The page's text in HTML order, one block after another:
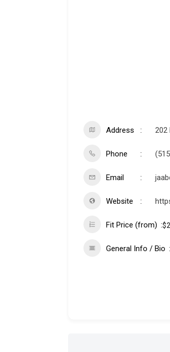
Address 202
Phone
Email
Website
Fit Price (from) $
General Info / Bio